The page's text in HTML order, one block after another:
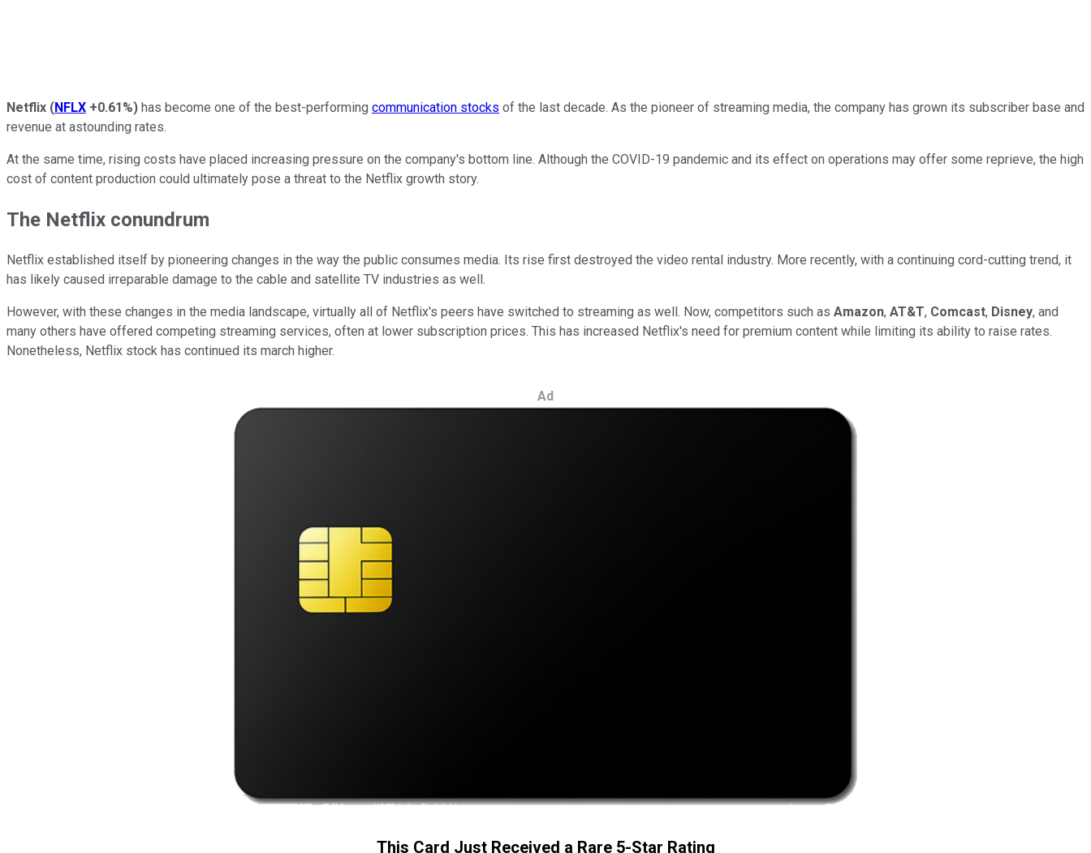
Netflix (NFLX +0.61%) has become one of the best-performing communication stocks of the last decade. As the pioneer of streaming media, the company has grown its subscriber base and
revenue at astounding rates.
At the same time, rising costs have placed increasing pressure on the company's bottom line. Although the COVID-19 pandemic and its effect on operations may offer some reprieve, the high
cost of content production could ultimately pose a threat to the Netflix growth story.
The Netflix conundrum
Netflix established itself by pioneering changes in the way the public consumes media. Its rise first destroyed the video rental industry. More recently, with a continuing cord-cutting trend, it
has likely caused irreparable damage to the cable and satellite TV industries as well.
However, with these changes in the media landscape, virtually all of Netflix's peers have switched to streaming as well. Now, competitors such as Amazon, AT&T, Comcast, Disney, and
many others have offered competing streaming services, often at lower subscription prices. This has increased Netflix's need for premium content while limiting its ability to raise rates.
Nonetheless, Netflix stock has continued its march higher.
Ad
This Card Just Received a Rare 5-Star Rating